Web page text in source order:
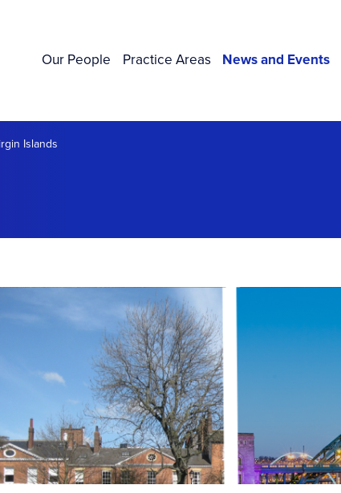
Our People Practice Areas News and Events
Islands